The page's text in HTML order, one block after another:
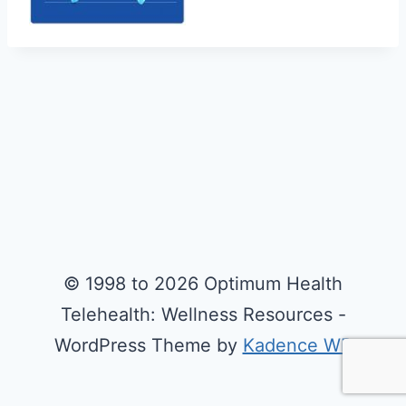
© 1998 to 2026 Optimum Health
Telehealth: Wellness Resources -
WordPress Theme by Kadence WP